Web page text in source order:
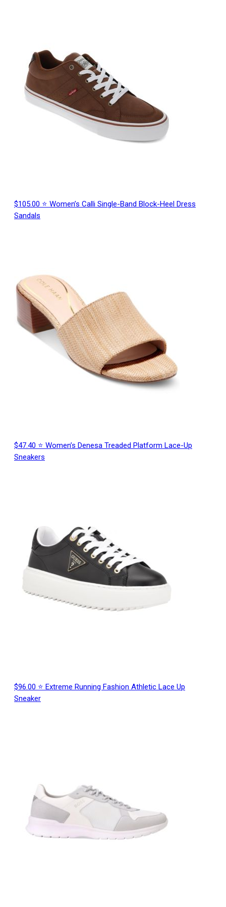
$105.00 ⭐ Women’s Calli Single-Band Block-Heel Dress
Sandals
$47.40 ⭐ Women’s Denesa Treaded Platform Lace-Up
Sneakers
$96.00 ⭐ Extreme Running Fashion Athletic Lace Up
Sneaker